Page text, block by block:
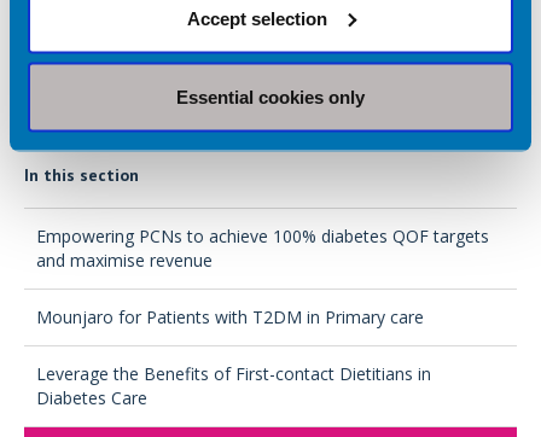
Accept selection
Essential cookies only
In Spring 2026, I am hoping to start an advanced practice
course, as well as non-medical prescribing with the aim to
continue my role with long term conditions in primary care.
In this section
Empowering PCNs to achieve 100% diabetes QOF targets
and maximise revenue
Mounjaro for Patients with T2DM in Primary care
Leverage the Benefits of First-contact Dietitians in
Diabetes Care